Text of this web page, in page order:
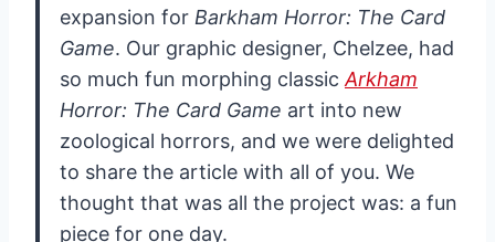
expansion for Barkham Horror: The Card
Game. Our graphic designer, Chelzee, had
so much fun morphing classic Arkham
Horror: The Card Game art into new
zoological horrors, and we were delighted
to share the article with all of you. We
thought that was all the project was: a fun
piece for one day.